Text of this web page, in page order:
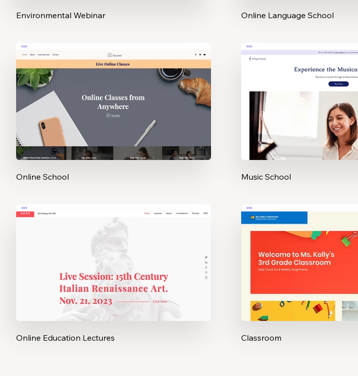
Environmental Webinar Online Language School
Online School Music School
Online Education Lectures Classroom